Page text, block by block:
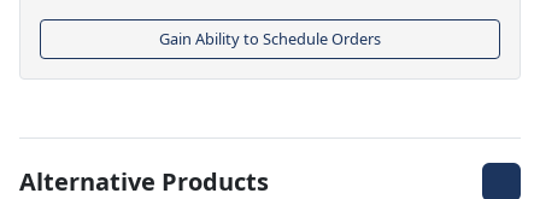
Gain Ability to Schedule Orders
Alternative Products